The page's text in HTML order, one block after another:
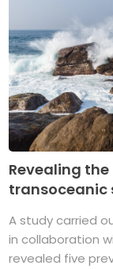
Revealing
transoceanic
A study carried
in collaboration
revealed five